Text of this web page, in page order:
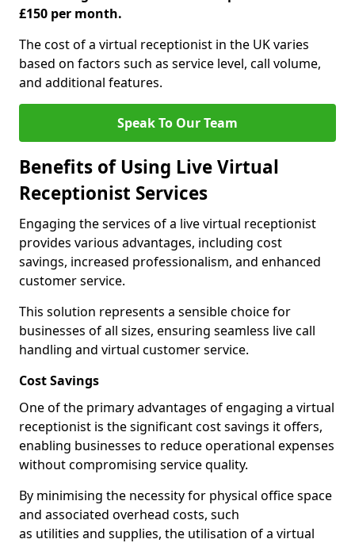
£150 per month.
The cost of a virtual receptionist in the UK varies
based on factors such as service level, call volume,
and additional features.
Speak To Our Team
Benefits of Using Live Virtual
Receptionist Services
Engaging the services of a live virtual receptionist
provides various advantages, including cost
savings, increased professionalism, and enhanced
customer service.
This solution represents a sensible choice for
businesses of all sizes, ensuring seamless live call
handling and virtual customer service.
Cost Savings
One of the primary advantages of engaging a virtual
receptionist is the significant cost savings it offers,
enabling businesses to reduce operational expenses
without compromising service quality.
By minimising the necessity for physical office space
and associated overhead costs, such
as utilities and supplies, the utilisation of a virtual